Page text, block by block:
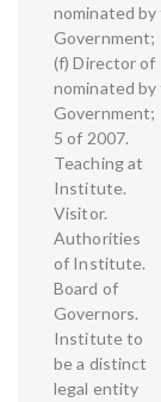
nominated
Government;
(f) Director
nominated
Government;
5 of 2007.
Teaching at
Institute.
Visitor.
Authorities
of Institute.
Board of
Governors.
Institute to
be a distinct
legal entity